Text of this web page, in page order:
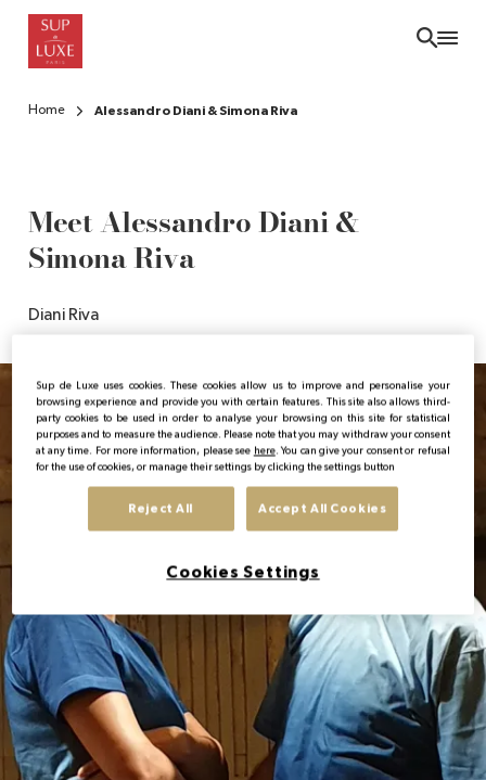
Skip
main
EN
Home Alessandro Diani & Simona Riva
Meet Alessandro Diani &
Simona Riva
Diani Riva
Sup de Luxe uses cookies. These cookies allow us to improve and personalise your
browsing experience and provide you with certain features. This site also allows third-
party cookies to be used in order to analyse your browsing on this site for statistical
purposes and to measure the audience. Please note that you may withdraw your consent
at any time. For more information, please see here. You can give your consent or refusal
for the use of cookies, or manage their settings by clicking the settings button
Reject All Accept All Cookies
Cookies Settings